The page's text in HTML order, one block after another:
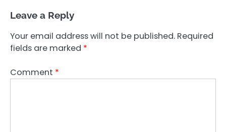
Leave a Reply
Your email address will not be published. Required
fields are marked *
Comment *